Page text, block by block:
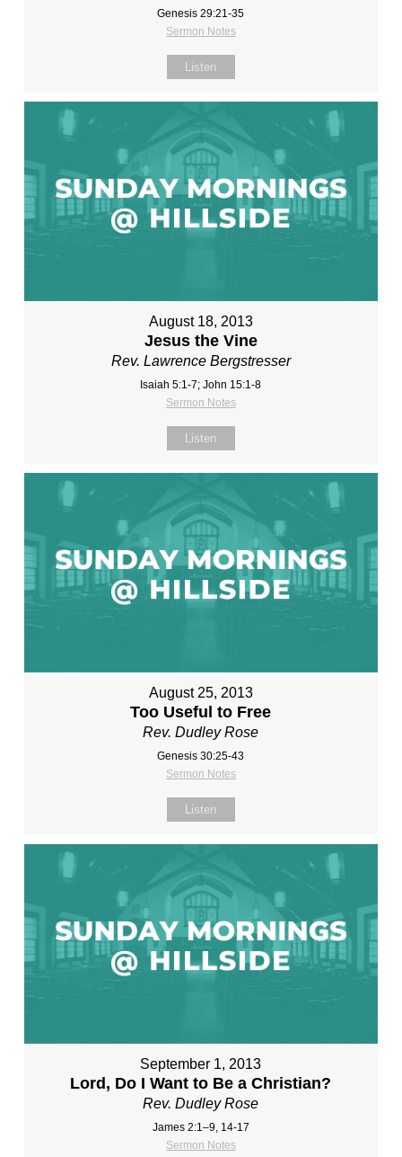
Genesis 29:21-35
Sermon Notes
Listen
August 18, 2013
Jesus the Vine
Rev. Lawrence Bergstresser
Isaiah 5:1-7; John 15:1-8
Sermon Notes
Listen
August 25, 2013
Too Useful to Free
Rev. Dudley Rose
Genesis 30:25-43
Sermon Notes
Listen
September 1, 2013
Lord, Do I Want to Be a Christian?
Rev. Dudley Rose
James 2:1–9, 14-17
Sermon Notes